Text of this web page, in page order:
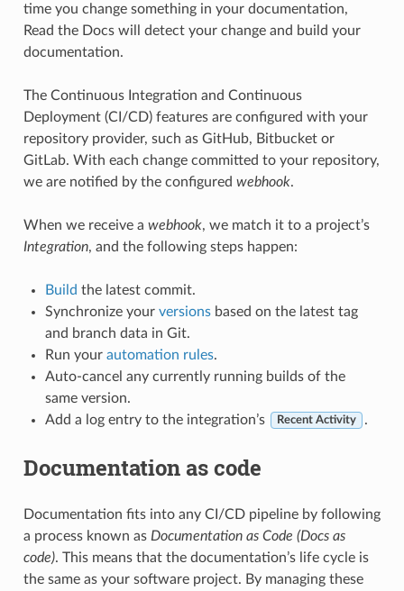
time you change something in your documentation,
Read the Docs will detect your change and build your
documentation.
The Continuous Integration and Continuous
Deployment (CI/CD) features are configured with your
repository provider, such as GitHub, Bitbucket or
GitLab. With each change committed to your repository,
we are notified by the configured webhook.
When we receive a webhook, we match it to a project’s
Integration, and the following steps happen:
Build the latest commit.
Synchronize your versionsbased on the latest tag
and branch data in Git.
Run your automation rules.
Auto-cancel any currently running builds of the
same version.
Add a log entry to the integration’s
Recent Activity .
Documentation as code
Documentation fits into any CI/CD pipeline by following
a process known as Documentation as Code (Docs as
code). This means that the documentation’s life cycle is
the same as your software project. By managing these